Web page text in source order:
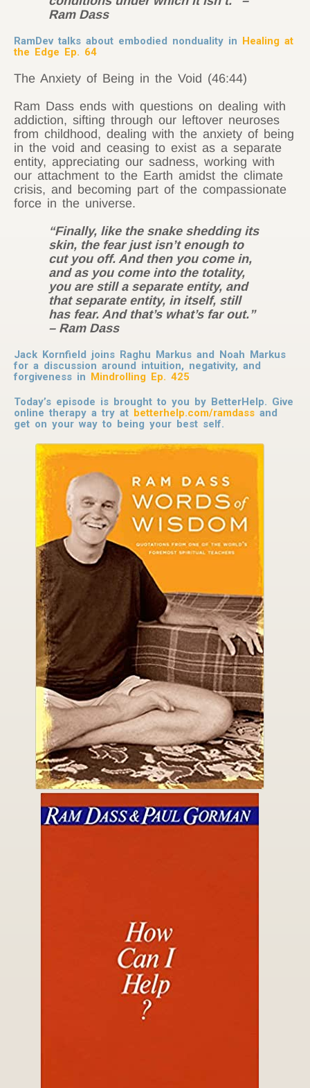
Ram Dass
RamDev talks about embodied nonduality in Healing at
the Edge Ep. 64
The Anxiety of Being in the Void (46:44)
Ram Dass ends with questions on dealing with
addiction, sifting through our leftover neuroses
from childhood, dealing with the anxiety of being
in the void and ceasing to exist as a separate
entity, appreciating our sadness, working with
our attachment to the Earth amidst the climate
crisis, and becoming part of the compassionate
force in the universe.
“Finally, like the snake shedding its
skin, the fear just isn’t enough to
cut you off. And then you come in,
and as you come into the totality,
you are still a separate entity, and
that separate entity, in itself, still
has fear. And that’s what’s far out.”
– Ram Dass
Jack Kornfield joins Raghu Markus and Noah Markus
for a discussion around intuition, negativity, and
forgiveness in Mindrolling Ep. 425
Today’s episode is brought to you by BetterHelp. Give
online therapy a try at betterhelp.com/ramdass and
get on your way to being your best self.